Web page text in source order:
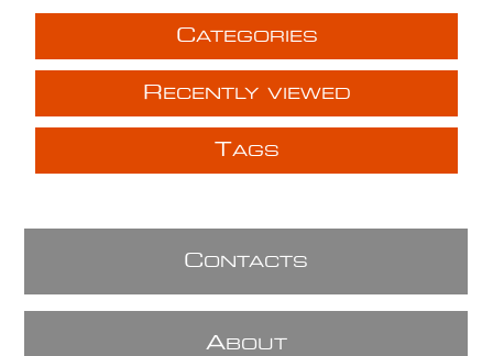
CATEGORIES
R ECENTLY VIEWED
TAGS
CONTACTS
ABOUT